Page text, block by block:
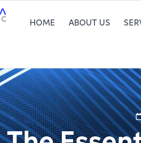
HOME ABOUT US